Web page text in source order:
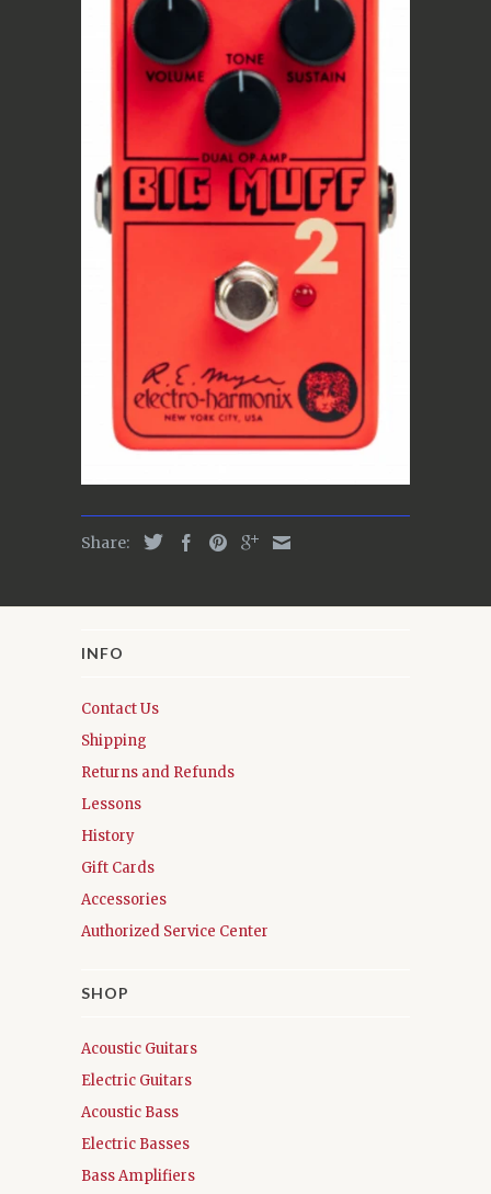
Share:
INFO
Contact Us
Shipping
Returns and Refunds
Lessons
History
Gift Cards
Accessories
Authorized Service Center
SHOP
Acoustic Guitars
Electric Guitars
Acoustic Bass
Electric Basses
Bass Amplifiers